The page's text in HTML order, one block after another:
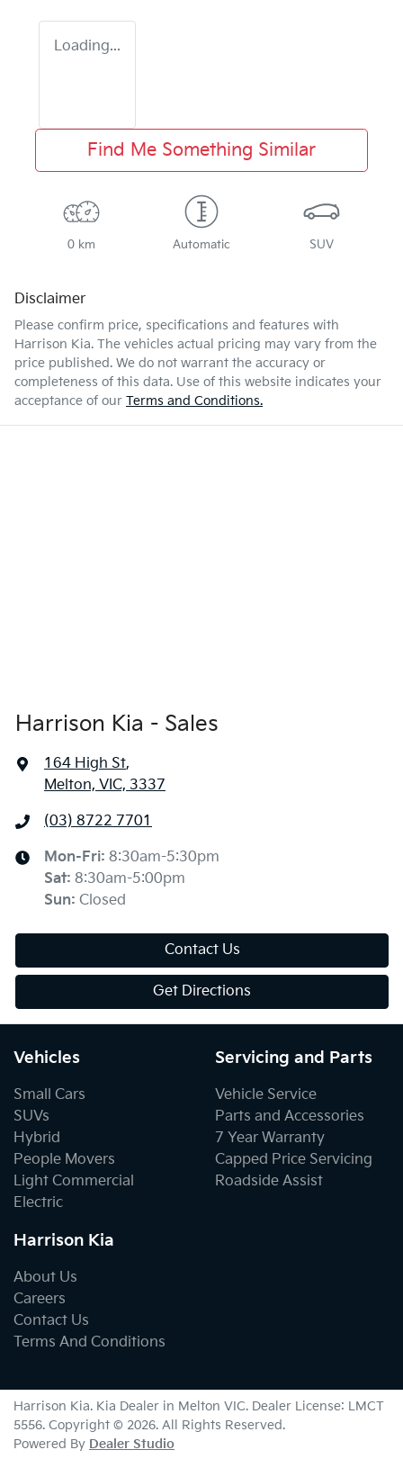
Loading...
Find Me Something Similar
0 km Automatic SUV
Disclaimer
Please confirm price, specifications and features with
Harrison Kia. The vehicles actual pricing may vary from the
price published. We do not warrant the accuracy or
completeness of this data. Use of this website indicates your
acceptance of our Terms and Conditions.
Harrison Kia - Sales
164 High St,
Melton, VIC, 3337
(03) 8722 7701
Mon-Fri: 8:30am-5:30pm
Sat: 8:30am-5:00pm
Sun: Closed
Contact Us
Get Directions
Vehicles
Small Cars
SUVs
Hybrid
People Movers
Light Commercial
Electric
Servicing and Parts
Vehicle Service
Parts and Accessories
7 Year Warranty
Capped Price Servicing
Roadside Assist
Harrison Kia
About Us
Careers
Contact Us
Terms And Conditions
Harrison Kia. Kia Dealer in Melton VIC. Dealer License: LMCT
5556. Copyright © 2026. All Rights Reserved.
Powered By Dealer Studio